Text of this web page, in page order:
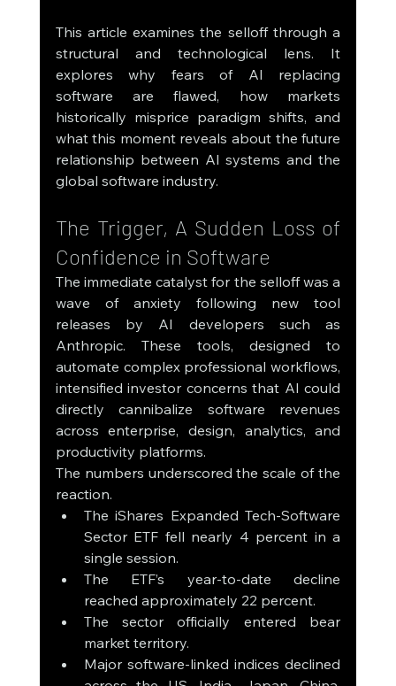
This article examines the selloff through a
structural and technological lens. It
explores why fears of AI replacing
software are flawed, how markets
historically misprice paradigm shifts, and
what this moment reveals about the future
relationship between AI systems and the
global software industry.
The Trigger, A Sudden Loss of
Confidence in Software
The immediate catalyst for the selloff was a
wave of anxiety following new tool
releases by AI developers such as
Anthropic. These tools, designed to
automate complex professional workflows,
intensified investor concerns that AI could
directly cannibalize software revenues
across enterprise, design, analytics, and
productivity platforms.
The numbers underscored the scale of the
reaction.
The iShares Expanded Tech-Software
Sector ETF fell nearly 4 percent in a
single session.
The ETF’s year-to-date decline
reached approximately 22 percent.
The sector officially entered bear
market territory.
Major software-linked indices declined